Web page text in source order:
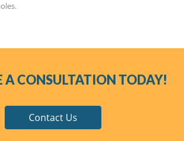
A CONSULTATION TODAY!
Contact Us